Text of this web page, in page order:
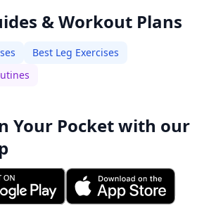
& Workout Plans
Best Leg Exercises
Your Pocket with our